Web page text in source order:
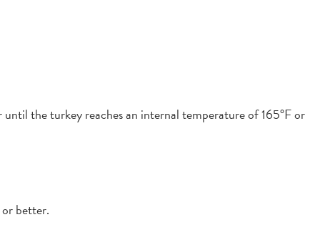
the turkey reaches an internal temperature of 165°F or
better.